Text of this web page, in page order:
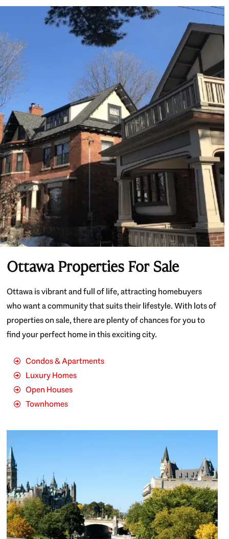
Ottawa Properties For Sale
Ottawa is vibrant and full of life, attracting homebuyers
who want a community that suits their lifestyle. With lots of
properties on sale, there are plenty of chances for you to
find your perfect home in this exciting city.
Condos & Apartments
Luxury Homes
Open Houses
Townhomes